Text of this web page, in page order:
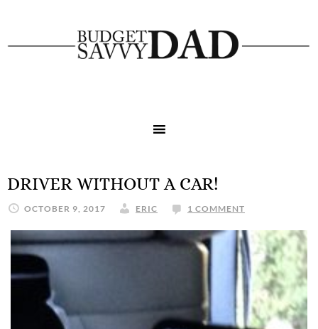
DRIVER WITHOUT A CAR!
OCTOBER 9, 2017 ERIC 1 COMMENT